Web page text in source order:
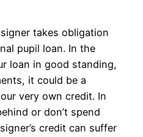
takes obligation
pupil loan. In the
loan in good standing,
it could be a
very own credit. In
or don’t spend
credit can suffer